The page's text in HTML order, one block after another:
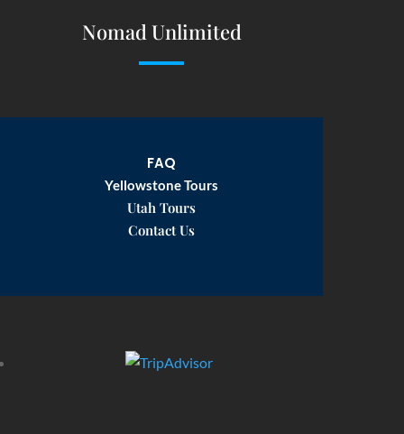
Nomad Unlimited
FAQ
Yellowstone Tours
Utah Tours
Contact Us